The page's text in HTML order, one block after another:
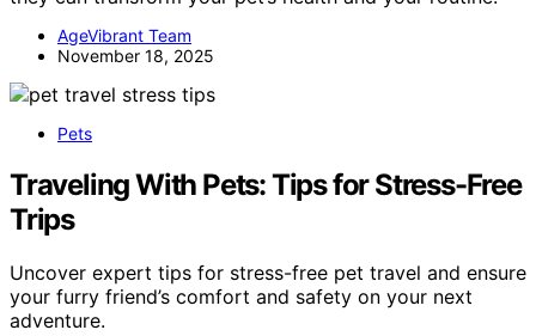
AgeVibrant Team
November 18, 2025
Pets
Traveling With Pets: Tips for Stress-Free
Trips
Uncover expert tips for stress-free pet travel and ensure
your furry friend’s comfort and safety on your next
adventure.